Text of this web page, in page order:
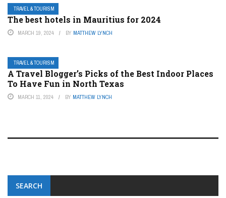
TRAVEL & TOURISM
The best hotels in Mauritius for 2024
MARCH 19, 2024 BY MATTHEW LYNCH
TRAVEL & TOURISM
A Travel Blogger’s Picks of the Best Indoor Places
To Have Fun in North Texas
MARCH 11, 2024 BY MATTHEW LYNCH
SEARCH